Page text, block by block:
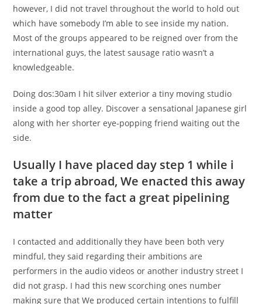
however, I did not travel throughout the world to hold out
which have somebody I’m able to see inside my nation.
Most of the groups appeared to be reigned over from the
international guys, the latest sausage ratio wasn’t a
knowledgeable.
Doing dos:30am I hit silver exterior a tiny moving studio
inside a good top alley. Discover a sensational Japanese girl
along with her shorter eye-popping friend waiting out the
side.
Usually I have placed day step 1 while i
take a trip abroad, We enacted this away
from due to the fact a great pipelining
matter
I contacted and additionally they have been both very
mindful, they said regarding their ambitions are
performers in the audio videos or another industry street I
did not grasp. I had this new scorching ones number
making sure that We produced certain intentions to fulfill